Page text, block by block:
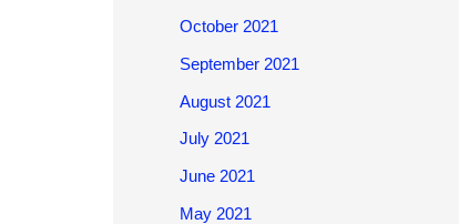
October 2021
September 2021
August 2021
July 2021
June 2021
May 2021